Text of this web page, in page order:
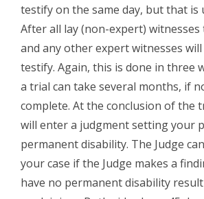
testify on the same day, but that is
After all lay (non-expert)
and any other expert witnesses
testify. Again, this is done in three
a trial can take several months, if
complete. At the conclusion of the
will enter a judgment setting your
permanent disability. The Judge
your case if the Judge makes a
have no permanent disability